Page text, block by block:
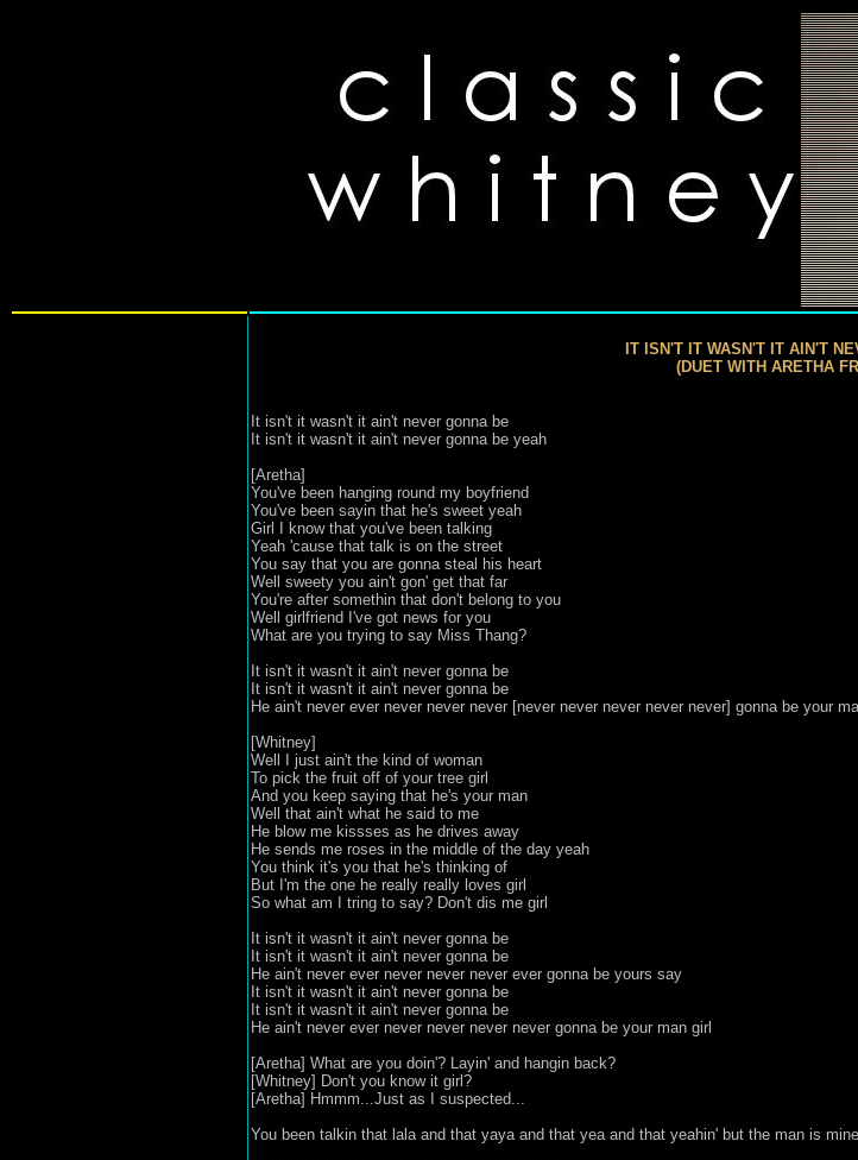
IT ISN'T IT WASN'T IT AIN'T
(DUET WITH ARETHA
It isn't it wasn't it ain't never gonna be
It isn't it wasn't it ain't never gonna be yeah
[Aretha]
You've been hanging round my boyfriend
You've been sayin that he's sweet yeah
Girl I know that you've been talking
Yeah 'cause that talk is on the street
You say that you are gonna steal his heart
Well sweety you ain't gon' get that far
You're after somethin that don't belong to you
Well girlfriend I've got news for you
What are you trying to say Miss Thang?
It isn't it wasn't it ain't never gonna be
It isn't it wasn't it ain't never gonna be
He ain't never ever never never never [never never never never never] gonna be your
[Whitney]
Well I just ain't the kind of woman
To pick the fruit off of your tree girl
And you keep saying that he's your man
Well that ain't what he said to me
He blow me kissses as he drives away
He sends me roses in the middle of the day yeah
You think it's you that he's thinking of
But I'm the one he really really loves girl
So what am I tring to say? Don't dis me girl
It isn't it wasn't it ain't never gonna be
It isn't it wasn't it ain't never gonna be
He ain't never ever never never never ever gonna be yours say
It isn't it wasn't it ain't never gonna be
It isn't it wasn't it ain't never gonna be
He ain't never ever never never never never gonna be your man girl
[Aretha] What are you doin'? Layin' and hangin back?
[Whitney] Don't you know it girl?
[Aretha] Hmmm...Just as I suspected...
You been talkin that lala and that yaya and that yea and that yeahin' but the man is